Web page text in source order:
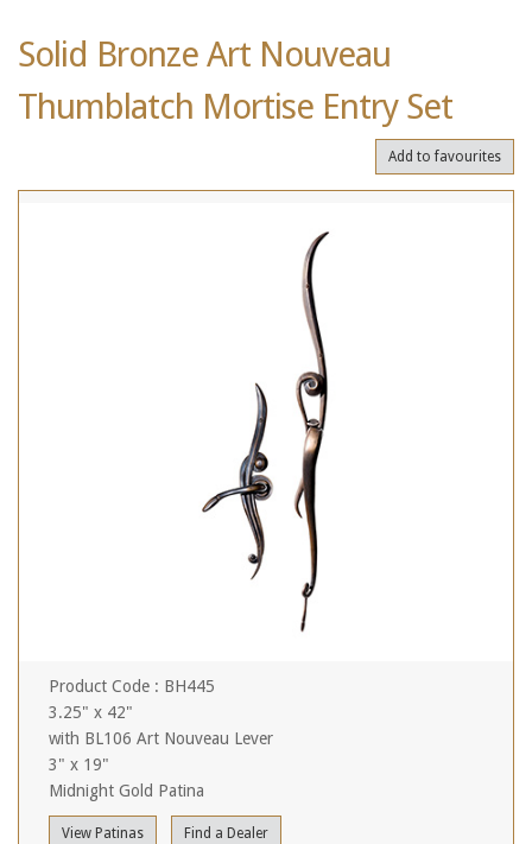
Solid Bronze Art Nouveau
Thumblatch Mortise Entry Set
Add to favourites
Product Code : BH445
3.25" x 42"
with BL106 Art Nouveau Lever
3" x 19"
Midnight Gold Patina
View Patinas Find a Dealer